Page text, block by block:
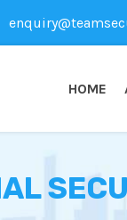
HOME